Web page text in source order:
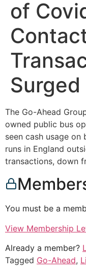
of
Surged
The Go-Ahead
owned public bus
seen cash usage
runs in England
transactions, down
You must be a
View Membership
Already a member?
Tagged Go-Ahead,